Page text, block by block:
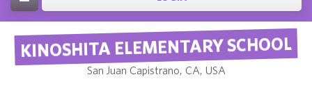
KINOSHITA ELEMENTARY SCHOOL
San Juan Capistrano, CA, USA